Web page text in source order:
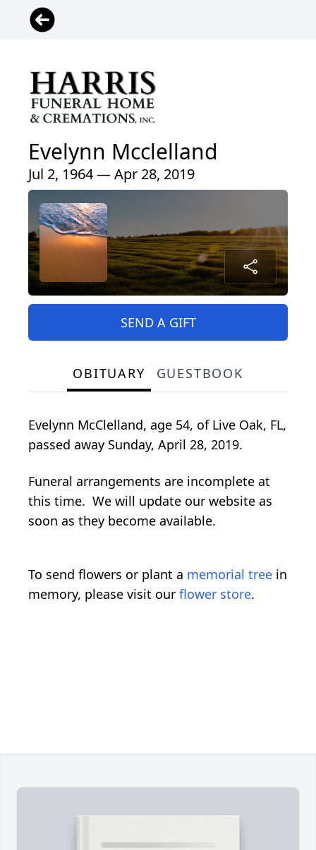
Evelynn Mcclelland
Jul 2, 1964 — Apr 28, 2019
SEND A GIFT
OBITUARY GUESTBOOK
Evelynn McClelland, age 54, of Live Oak, FL,
passed away Sunday, April 28, 2019.
Funeral arrangements are incomplete at
this time. We will update our website as
soon as they become available.
To send flowers or plant a memorial tree in
memory, please visit our flower store.